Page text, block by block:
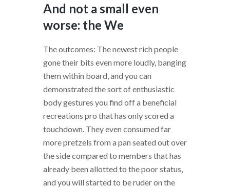
And not a small even
worse: the We
The outcomes: The newest rich people
gone their bits even more loudly, banging
them within board, and you can
demonstrated the sort of enthusiastic
body gestures you find off a beneficial
recreations pro that has only scored a
touchdown. They even consumed far
more pretzels from a pan seated out over
the side compared to members that has
already been allotted to the poor status,
and you will started to be ruder on the